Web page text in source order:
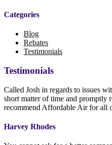
Categories
Blog
Rebates
Testimonials
Testimonials
Called Josh in regards to issues
short matter of time and promptly
recommend Affordable Air for all
Harvey Rhodes